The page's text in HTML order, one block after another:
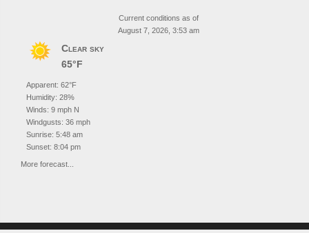
Current conditions as of
August 7, 2026, 3:53 am
Clear sky
65°F
Apparent: 62°F
Humidity: 28%
Winds: 9 mph N
Windgusts: 36 mph
Sunrise: 5:48 am
Sunset: 8:04 pm
More forecast...